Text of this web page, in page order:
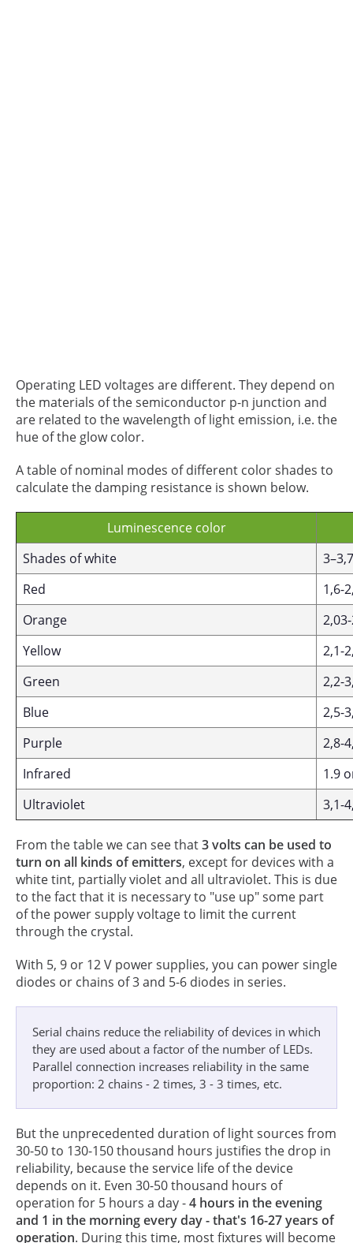
Operating LED voltages are different. They depend on
the materials of the semiconductor p-n junction and
are related to the wavelength of light emission, i.e. the
hue of the glow color.
A table of nominal modes of different color shades to
calculate the damping resistance is shown below.
Luminescence color
Shades of white
3–3,7
Red
1,6-
Orange
Yellow
2,1-
Green
2,2-
Blue
2,5-
Purple
2,8-
Infrared
1.9
Ultraviolet
3,1-
From the table we can see that3 volts can be used to
turn on all kinds of emitters, except for devices with a
white tint, partially violet and all ultraviolet. This is due
to the fact that it is necessary to "use up" some part
of the power supply voltage to limit the current
through the crystal.
With 5, 9 or 12 V power supplies, you can power single
diodes or chains of 3 and 5-6 diodes in series.
Serial chains reduce the reliability of devices in which
they are used about a factor of the number of LEDs.
Parallel connection increases reliability in the same
proportion: 2 chains - 2 times, 3 - 3 times, etc.
But the unprecedented duration of light sources from
30-50 to 130-150 thousand hours justifies the drop in
reliability, because the service life of the device
depends on it. Even 30-50 thousand hours of
operation for 5 hours a day -4 hours in the evening
and 1 in the morning every day - that's 16-27 years of
operation. During this time, most fixtures will become